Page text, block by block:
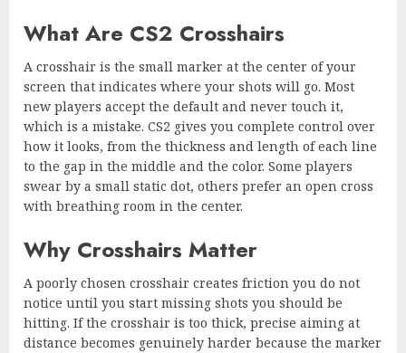
What Are CS2 Crosshairs
A crosshair is the small marker at the center of your
screen that indicates where your shots will go. Most
new players accept the default and never touch it,
which is a mistake. CS2 gives you complete control over
how it looks, from the thickness and length of each line
to the gap in the middle and the color. Some players
swear by a small static dot, others prefer an open cross
with breathing room in the center.
Why Crosshairs Matter
A poorly chosen crosshair creates friction you do not
notice until you start missing shots you should be
hitting. If the crosshair is too thick, precise aiming at
distance becomes genuinely harder because the marker